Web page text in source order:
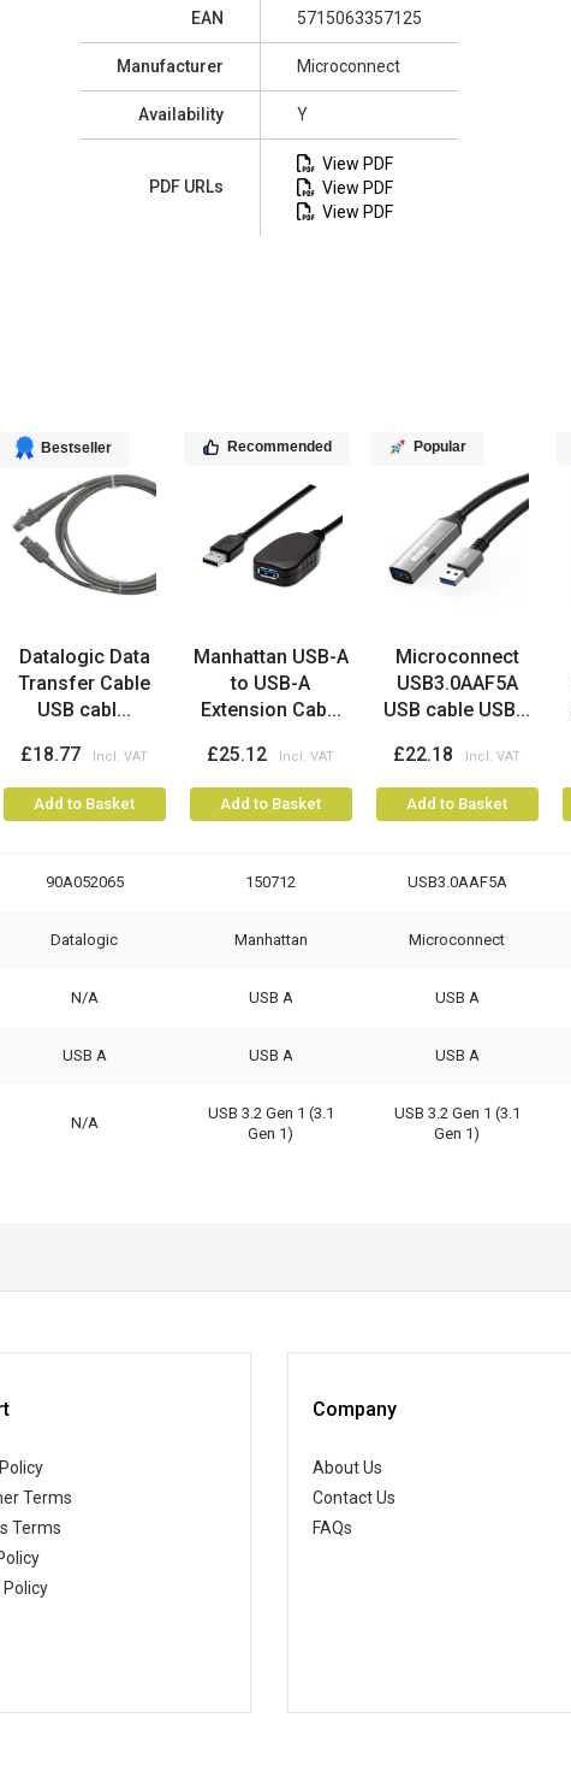
EAN 5715063357125
Manufacturer Microconnect
Availability Y
PDF URLs
View PDF
View PDF
View PDF
Bestseller
Datalogic Data
Transfer Cable
USB cabl...
£18.77
Add to Basket
Recommended
Manhattan USB-A
to USB-A
Extension Cab...
£25.12
Add to Basket
Popular
Microconnect
USB3.0AAF5A
USB cable USB...
£22.18
Add to Basket
90A052065 150712 USB3.0AAF5A
Datalogic Manhattan Microconnect
N/A USB A USB A
USB A USB A USB A
N/A
USB 3.2 Gen 1 (3.1
Gen 1)
USB 3.2 Gen 1 (3.1
Gen 1)
Terms
Terms
Policy
Company
About Us
Contact Us
FAQs